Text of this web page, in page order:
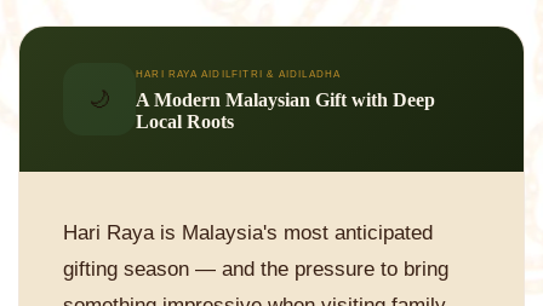
🌙
HARI RAYA AIDILFITRI & AIDILADHA
A Modern Malaysian Gift with Deep
Local Roots
Hari Raya is Malaysia's most anticipated
gifting season — and the pressure to bring